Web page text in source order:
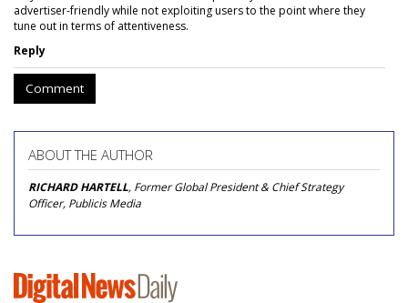
advertiser-friendly while not exploiting users to the point where they
tune out in terms of attentiveness.
Reply
Comment
ABOUT THE AUTHOR
RICHARD HARTELL, Former Global President & Chief Strategy
Officer, Publicis Media